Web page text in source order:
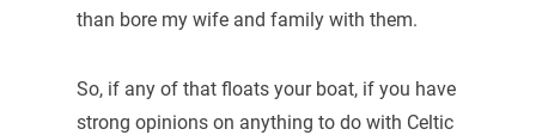
than bore my wife and family with them.
So, if any of that floats your boat, if you have
strong opinions on anything to do with Celtic